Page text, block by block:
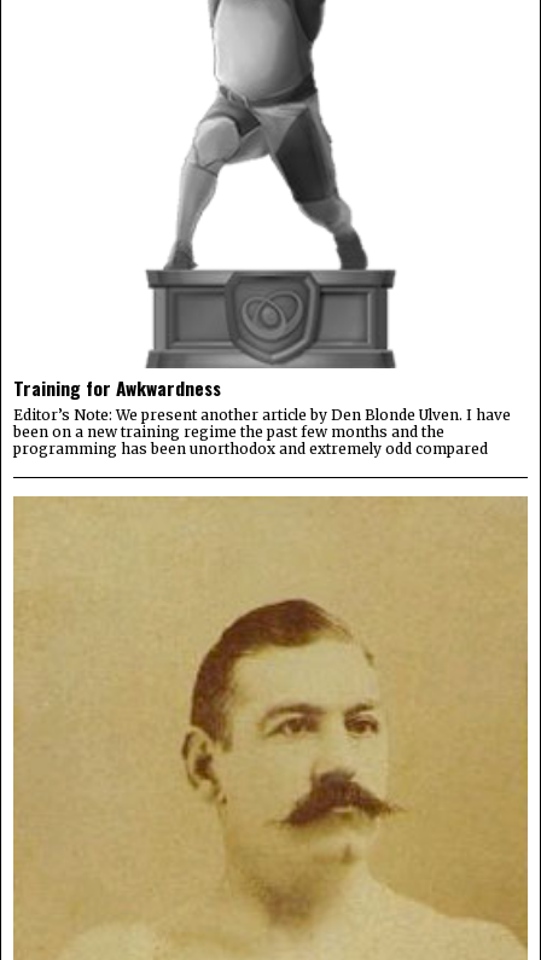
Training for Awkwardness
Editor’s Note: We present another article by Den Blonde Ulven. I have
been on a new training regime the past few months and the
programming has been unorthodox and extremely odd compared